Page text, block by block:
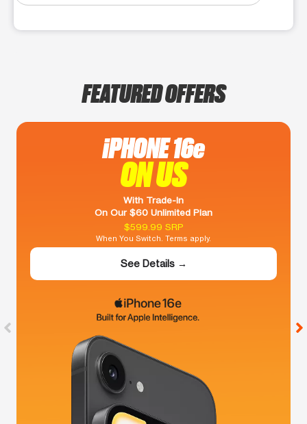
FEATURED OFFERS
iPHONE 16e
ON US
With Trade-In
On Our $60 Unlimited Plan
$599.99 SRP
When You Switch. Terms apply.
See Details →